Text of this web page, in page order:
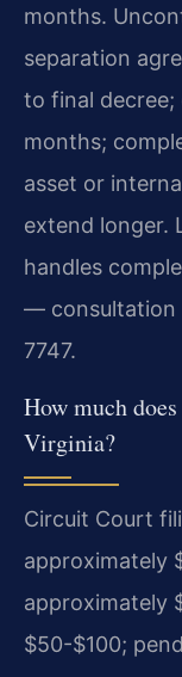
months.
separation
to final
months;
asset or
extend longer.
handles
— consultation
7747.
How much
Virginia?
Circuit Court
approximately
approximately
$50-$100;